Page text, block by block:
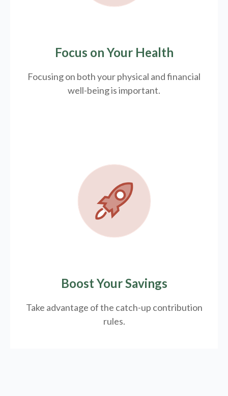
Focus on Your Health
Focusing on both your physical and financial
well-being is important.
Boost Your Savings
Take advantage of the catch-up contribution
rules.